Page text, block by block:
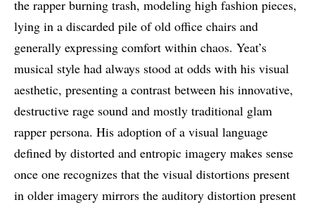
the rapper burning trash, modeling high fashion pieces,
lying in a discarded pile of old office chairs and
generally expressing comfort within chaos. Yeat’s
musical style had always stood at odds with his visual
aesthetic, presenting a contrast between his innovative,
destructive rage sound and mostly traditional glam
rapper persona. His adoption of a visual language
defined by distorted and entropic imagery makes sense
once one recognizes that the visual distortions present
in older imagery mirrors the auditory distortion present